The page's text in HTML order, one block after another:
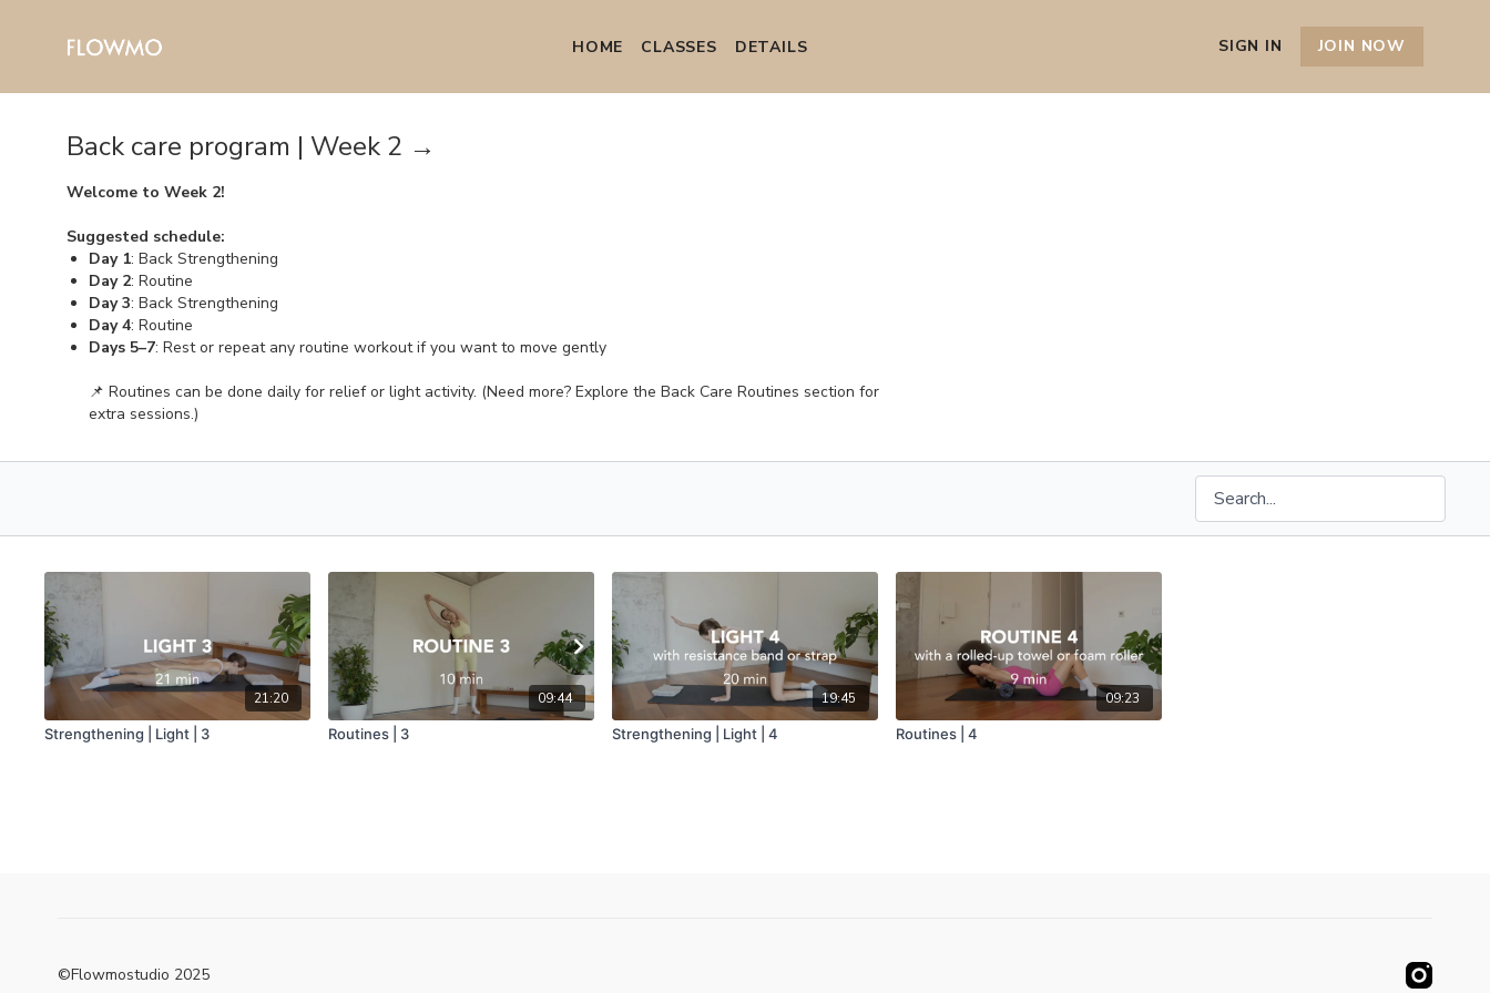
HOME СLASSES DETAILS SIGN IN JOIN NOW
Back care program | Week 2 →
Welcome to Week 2!
Suggested schedule:
Day 1: Back Strengthening
Day 2: Routine
Day 3: Back Strengthening
Day 4: Routine
Days 5–7: Rest or repeat any routine workout if you want to move gently
📌 Routines can be done daily for relief or light activity. (Need more? Explore the Back Care Routines section for
extra sessions.)
21:20
Strengthening | Light | 3
09:44
Routines | 3
19:45
Strengthening | Light | 4
09:23
Routines | 4
©Flowmostudio 2025